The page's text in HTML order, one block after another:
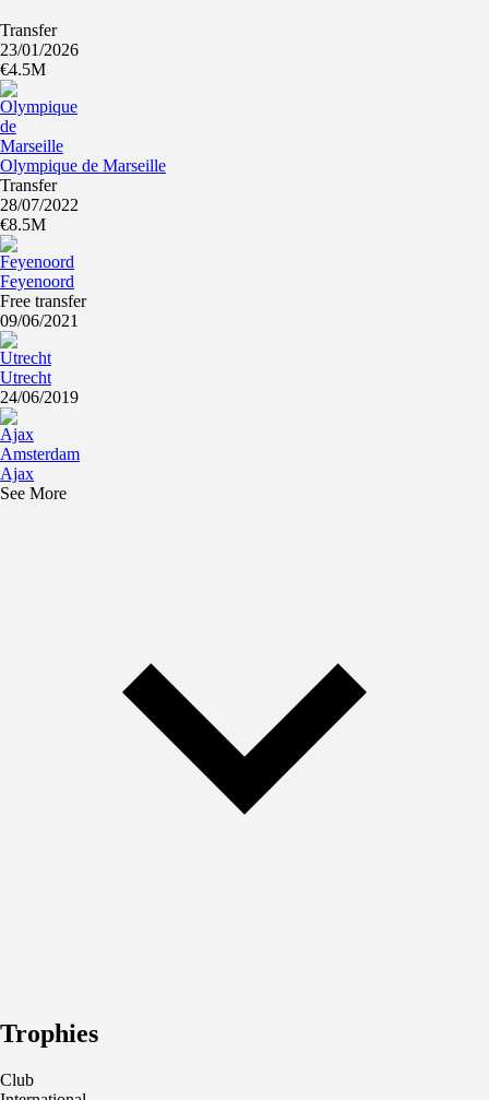
Transfer
23/01/2026
€4.5M
Olympique de Marseille
Transfer
28/07/2022
€8.5M
Feyenoord
Free transfer
09/06/2021
Utrecht
24/06/2019
Ajax
See More
Trophies
Club